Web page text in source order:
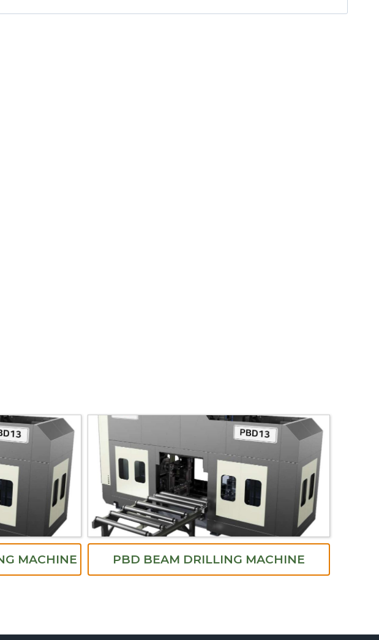
MACHINE PBD BEAM DRILLING MACHINE